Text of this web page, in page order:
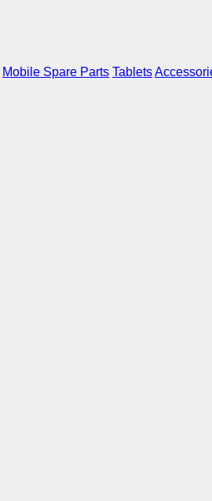
Mobile Spare Parts Tablets